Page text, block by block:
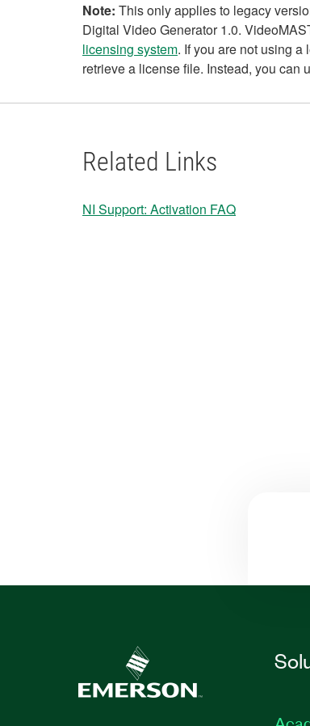
Note: This only applies to legacy
Digital Video Generator 1.0.
licensing system. If you are not using
retrieve a license file. Instead, you can
Related Links
NI Support: Activation FAQ